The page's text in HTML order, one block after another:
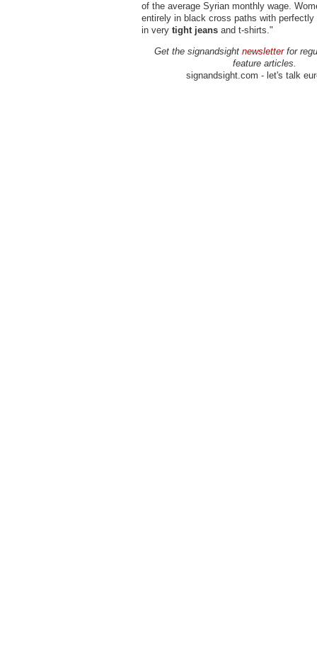
of the average Syrian monthly wage.
entirely in black cross paths with perfectly
in very tight jeans and t-shirts."
Get the signandsight newsletterfor
feature articles.
signandsight.com - let's talk